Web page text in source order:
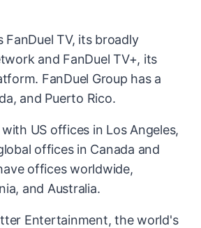
TV, its broadly
and FanDuel TV+, its
FanDuel Group has a
and Puerto Rico.
US offices in Los Angeles,
offices in Canada and
offices worldwide,
and Australia.
Entertainment, the world's